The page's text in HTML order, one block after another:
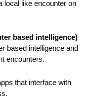
local like encounter on
based intelligence)
based intelligence and
encounters.
that interface with